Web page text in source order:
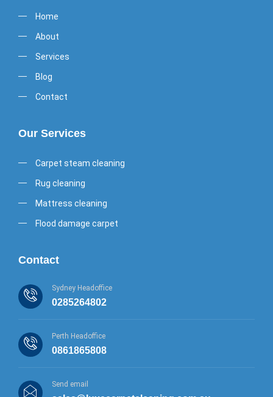
Home
About
Services
Blog
Contact
Our Services
Carpet steam cleaning
Rug cleaning
Mattress cleaning
Flood damage carpet
Contact
Sydney Headoffice
0285264802
Perth Headoffice
0861865808
Send email